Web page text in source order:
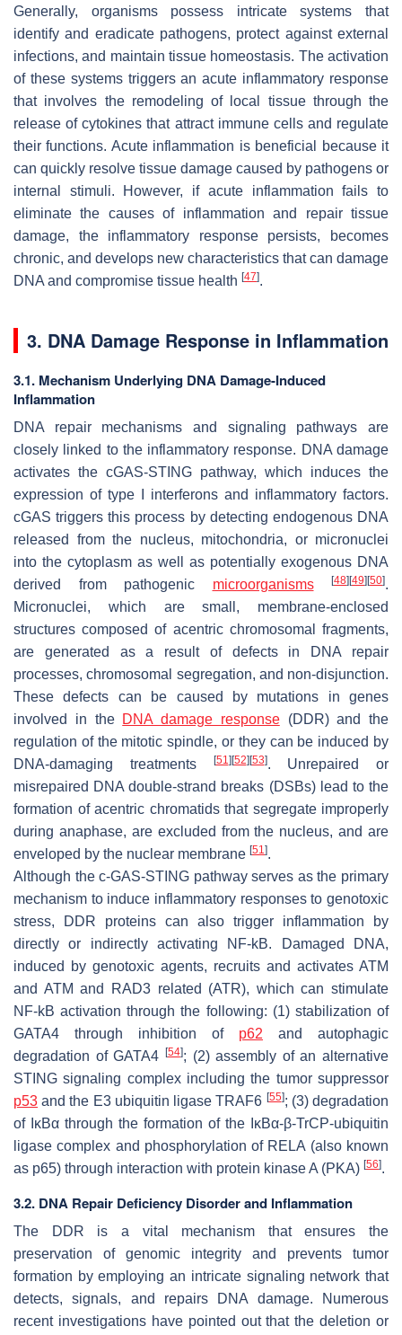
Generally, organisms possess intricate systems that
identify and eradicate pathogens, protect against external
infections, and maintain tissue homeostasis. The activation
of these systems triggers an acute inflammatory response
that involves the remodeling of local tissue through the
release of cytokines that attract immune cells and regulate
their functions. Acute inflammation is beneficial because it
can quickly resolve tissue damage caused by pathogens or
internal stimuli. However, if acute inflammation fails to
eliminate the causes of inflammation and repair tissue
damage, the inflammatory response persists, becomes
chronic, and develops new characteristics that can damage
DNA and compromise tissue health [47].
3. DNA Damage Response in Inflammation
3.1. Mechanism Underlying DNA Damage-Induced
Inflammation
DNA repair mechanisms and signaling pathways are
closely linked to the inflammatory response. DNA damage
activates the cGAS-STING pathway, which induces the
expression of type I interferons and inflammatory factors.
cGAS triggers this process by detecting endogenous DNA
released from the nucleus, mitochondria, or micronuclei
into the cytoplasm as well as potentially exogenous DNA
derived from pathogenic microorganisms [48][49][50].
Micronuclei, which are small, membrane-enclosed
structures composed of acentric chromosomal fragments,
are generated as a result of defects in DNA repair
processes, chromosomal segregation, and non-disjunction.
These defects can be caused by mutations in genes
involved in the DNA damage response(DDR) and the
regulation of the mitotic spindle, or they can be induced by
DNA-damaging treatments
[51][52][53]. Unrepaired or
misrepaired DNA double-strand breaks (DSBs) lead to the
formation of acentric chromatids that segregate improperly
during anaphase, are excluded from the nucleus, and are
enveloped by the nuclear membrane [51].
Although the c-GAS-STING pathway serves as the primary
mechanism to induce inflammatory responses to genotoxic
stress, DDR proteins can also trigger inflammation by
directly or indirectly activating NF-kB. Damaged DNA,
induced by genotoxic agents, recruits and activates ATM
and ATM and RAD3 related (ATR), which can stimulate
NF-kB activation through the following: (1) stabilization of
GATA4 through inhibition of p62 and autophagic
degradation of GATA4 [54]; (2) assembly of an alternative
STING signaling complex including the tumor suppressor
p53 and the E3 ubiquitin ligase TRAF6 [55]; (3) degradation
of IκBα through the formation of the IκBα-β-TrCP-ubiquitin
ligase complex and phosphorylation of RELA (also known
as p65) through interaction with protein kinase A (PKA) [56].
3.2. DNA Repair Deficiency Disorder and Inflammation
The DDR is a vital mechanism that ensures the
preservation of genomic integrity and prevents tumor
formation by employing an intricate signaling network that
detects, signals, and repairs DNA damage. Numerous
recent investigations have pointed out that the deletion or